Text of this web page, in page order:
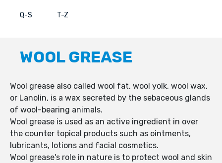
Q-S T-Z
WOOL GREASE
Wool grease also called wool fat, wool yolk, wool wax,
or Lanolin, is a wax secreted by the sebaceous glands
of wool-bearing animals.
Wool grease is used as an active ingredient in over
the counter topical products such as ointments,
lubricants, lotions and facial cosmetics.
Wool grease's role in nature is to protect wool and skin